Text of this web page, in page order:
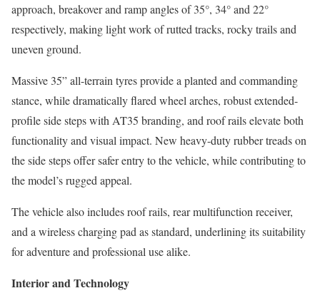
approach, breakover and ramp angles of 35°, 34° and 22°
respectively, making light work of rutted tracks, rocky trails and
uneven ground.
Massive 35” all-terrain tyres provide a planted and commanding
stance, while dramatically flared wheel arches, robust extended-
profile side steps with AT35 branding, and roof rails elevate both
functionality and visual impact. New heavy-duty rubber treads on
the side steps offer safer entry to the vehicle, while contributing to
the model’s rugged appeal.
The vehicle also includes roof rails, rear multifunction receiver,
and a wireless charging pad as standard, underlining its suitability
for adventure and professional use alike.
Interior and Technology